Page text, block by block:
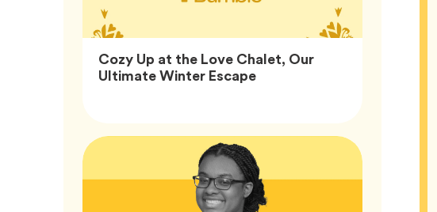
Cozy Up at the Love Chalet, Our
Ultimate Winter EscapeArticle,
Tags